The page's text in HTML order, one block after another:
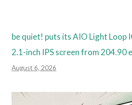
be quiet! puts its AIO Light Loop
2.1-inch IPS screen from 204.90
August 6, 2026